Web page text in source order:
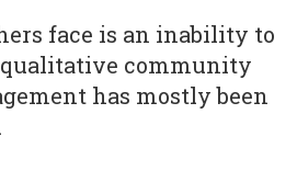
face is an inability to
community
has mostly been